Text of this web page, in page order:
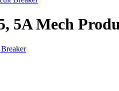
5A Mech